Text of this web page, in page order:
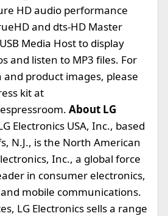
HD audio performance
and dts-HD Master
Media Host to display
and listen to MP3 files. For
product images, please
kit at
About LG
Electronics USA, Inc., based
N.J., is the North American
Inc., a global force
in consumer electronics,
mobile communications.
LG Electronics sells a range